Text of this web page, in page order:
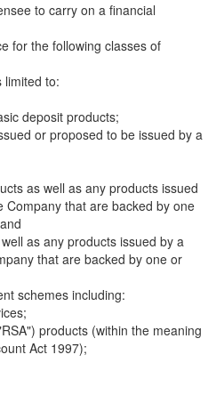
to carry on a financial
for the following classes of
limited to:
deposit products;
or proposed to be issued by a
as well as any products issued
Company that are backed by one
as any products issued by a
that are backed by one or
schemes including:
products (within the meaning
Act 1997);